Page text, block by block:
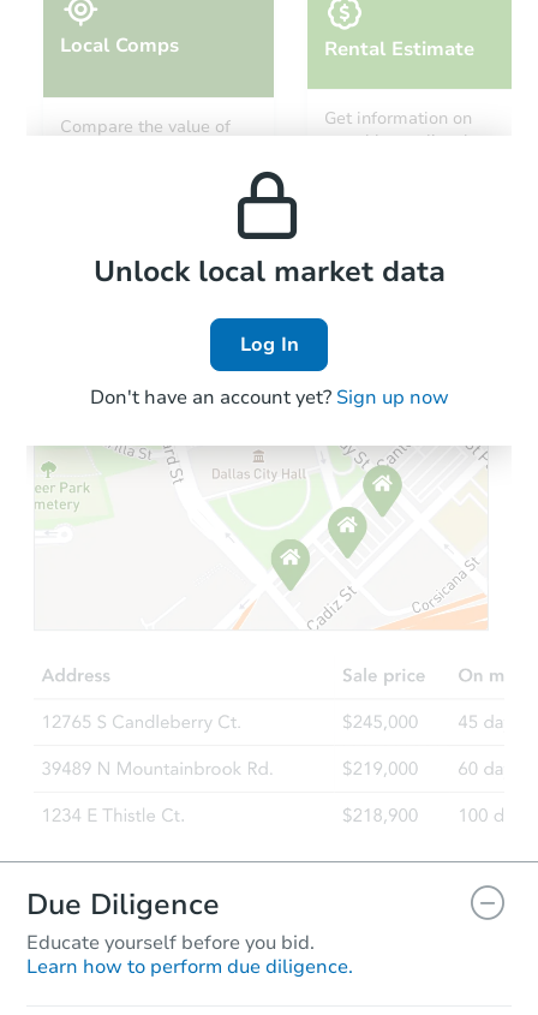
2
332 S 4th Court, Deer Trail,
Foreclosure Sale
Starts in 19 days
$279,075Est. Market Value
378 S 4th Ct, Deer Trail, CO
Foreclosure Sale
Local Comps
Compare the value of
Rental Estimate
Get information on
monthly, median, low
Local Comps
Unlock local market data
Log In
Don't have an account yet? Sign up now
Due Diligence
Educate yourself before you bid.
Learn how to perform due diligence.